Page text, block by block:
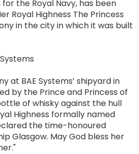
the Royal Navy, has been
Royal Highness The Princess
in the city in which it was built
at BAE Systems’ shipyard in
by the Prince and Princess of
of whisky against the hull
Highness formally named
the time-honoured
Glasgow. May God bless her